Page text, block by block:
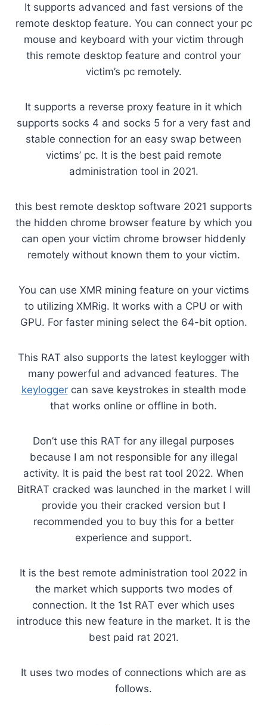
It supports advanced and fast versions of the
remote desktop feature. You can connect your pc
mouse and keyboard with your victim through
this remote desktop feature and control your
victim’s pc remotely.
It supports a reverse proxy feature in it which
supports socks 4 and socks 5 for a very fast and
stable connection for an easy swap between
victims’ pc. It is the best paid remote
administration tool in 2021.
this best remote desktop software 2021 supports
the hidden chrome browser feature by which you
can open your victim chrome browser hiddenly
remotely without known them to your victim.
You can use XMR mining feature on your victims
to utilizing XMRig. It works with a CPU or with
GPU. For faster mining select the 64-bit option.
This RAT also supports the latest keylogger with
many powerful and advanced features. The
keyloggercan save keystrokes in stealth mode
that works online or offline in both.
Don’t use this RAT for any illegal purposes
because I am not responsible for any illegal
activity. It is paid the best rat tool 2022. When
BitRAT cracked was launched in the market I will
provide you their cracked version but I
recommended you to buy this for a better
experience and support.
It is the best remote administration tool 2022 in
the market which supports two modes of
connection. It the 1st RAT ever which uses
introduce this new feature in the market. It is the
best paid rat 2021.
It uses two modes of connections which are as
follows.